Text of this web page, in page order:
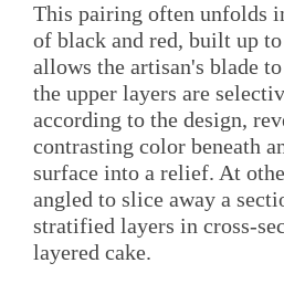
This pairing often unfolds
of black and red, built up
allows the artisan's blade
the upper layers are
according to the design,
contrasting color beneath
surface into a relief. At
angled to slice away a
stratified layers in cross-
layered cake.